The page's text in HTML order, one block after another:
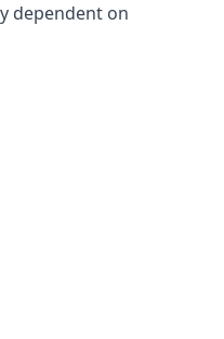
dependent on